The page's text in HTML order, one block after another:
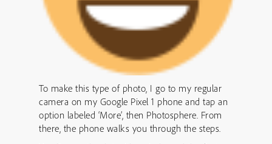
To make this type of photo, I go to my regular
camera on my Google Pixel 1 phone and tap an
option labeled ‘More’, then Photosphere. From
there, the phone walks you through the steps.